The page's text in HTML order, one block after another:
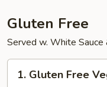
Gluten Free
Served w. White
Gluten
1. Gluten Free